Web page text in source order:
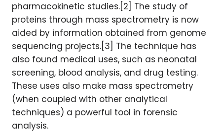
pharmacokinetic studies.[2] The study of
proteins through mass spectrometry is now
aided by information obtained from genome
sequencing projects.[3] The technique has
also found medical uses, such as neonatal
screening, blood analysis, and drug testing.
These uses also make mass spectrometry
(when coupled with other analytical
techniques) a powerful tool in forensic
analysis.